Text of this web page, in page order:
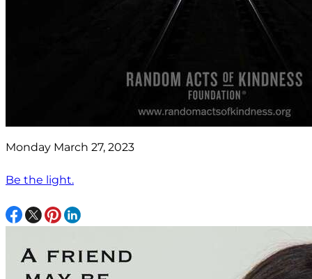
Monday March 27, 2023
Be the light.